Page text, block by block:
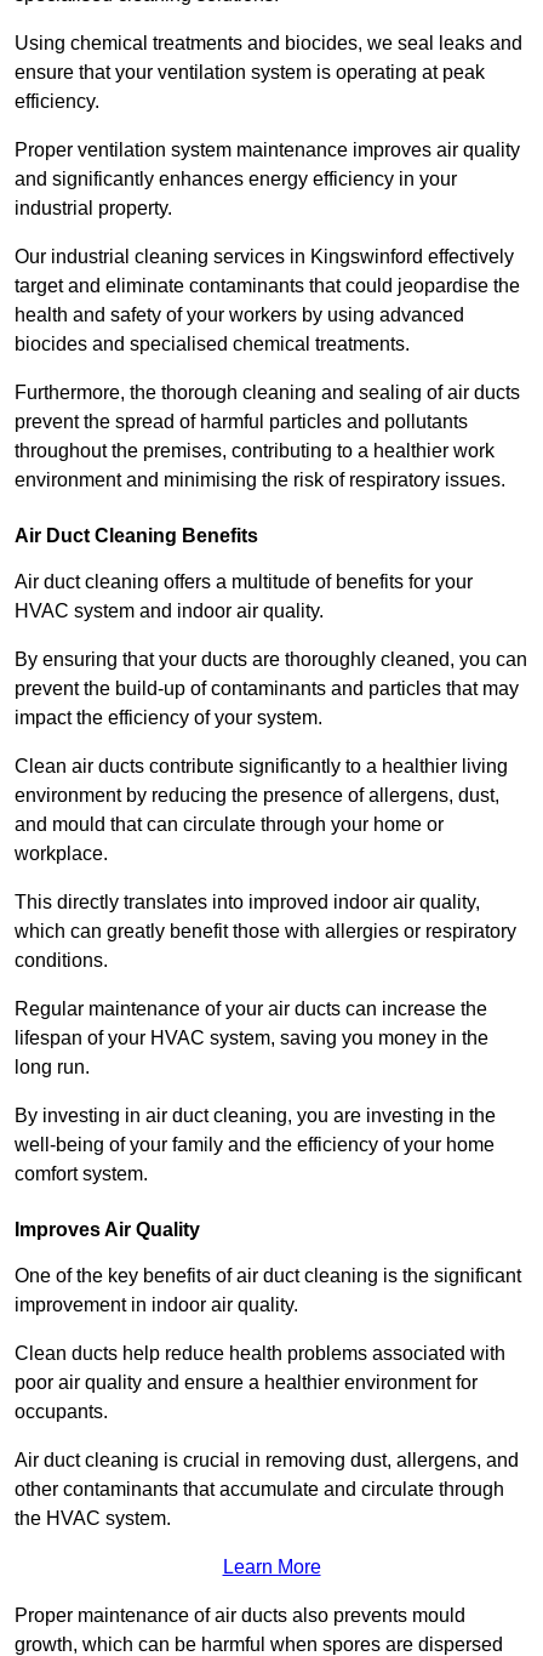
Using chemical treatments and biocides, we seal leaks and
ensure that your ventilation system is operating at peak
efficiency.
Proper ventilation system maintenance improves air quality
and significantly enhances energy efficiency in your
industrial property.
Our industrial cleaning services in Kingswinford effectively
target and eliminate contaminants that could jeopardise the
health and safety of your workers by using advanced
biocides and specialised chemical treatments.
Furthermore, the thorough cleaning and sealing of air ducts
prevent the spread of harmful particles and pollutants
throughout the premises, contributing to a healthier work
environment and minimising the risk of respiratory issues.
Air Duct Cleaning Benefits
Air duct cleaning offers a multitude of benefits for your
HVAC system and indoor air quality.
By ensuring that your ducts are thoroughly cleaned, you can
prevent the build-up of contaminants and particles that may
impact the efficiency of your system.
Clean air ducts contribute significantly to a healthier living
environment by reducing the presence of allergens, dust,
and mould that can circulate through your home or
workplace.
This directly translates into improved indoor air quality,
which can greatly benefit those with allergies or respiratory
conditions.
Regular maintenance of your air ducts can increase the
lifespan of your HVAC system, saving you money in the
long run.
By investing in air duct cleaning, you are investing in the
well-being of your family and the efficiency of your home
comfort system.
Improves Air Quality
One of the key benefits of air duct cleaning is the significant
improvement in indoor air quality.
Clean ducts help reduce health problems associated with
poor air quality and ensure a healthier environment for
occupants.
Air duct cleaning is crucial in removing dust, allergens, and
other contaminants that accumulate and circulate through
the HVAC system.
Learn More
Proper maintenance of air ducts also prevents mould
growth, which can be harmful when spores are dispersed